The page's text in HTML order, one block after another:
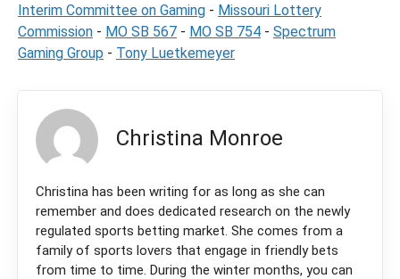
Interim Committee on Gaming - Missouri Lottery
Commission - MO SB 567 - MO SB 754 - Spectrum
Gaming Group - Tony Luetkemeyer
Christina Monroe
Christina has been writing for as long as she can
remember and does dedicated research on the newly
regulated sports betting market. She comes from a
family of sports lovers that engage in friendly bets
from time to time. During the winter months, you can